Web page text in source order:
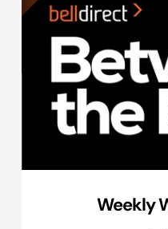
Weekly